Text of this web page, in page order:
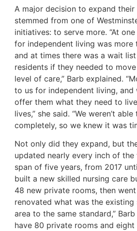
A major decision to expand their
stemmed from one of
initiatives: to serve more. “At
for independent living was more
and at times there was a wait
residents if they needed to
level of care,” Barb explained.
to us for independent living, and
offer them what they need to
lives,” she said. “We weren’t
completely, so we knew it was
Not only did they expand, but
updated nearly every inch of
span of five years, from 2017
built a new skilled nursing care
48 new private rooms, then
renovated what was the existing
area to the same standard,” Barb
have 80 private rooms and